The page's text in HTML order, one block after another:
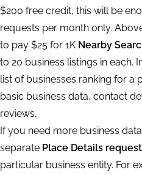
$200 free credit, this will be
requests per month only.
to pay $25 for 1K Nearby
to 20 business listings in each.
list of businesses ranking for a
basic business data, contact
reviews.
If you need more business
separate Place Details request
particular business entity. For